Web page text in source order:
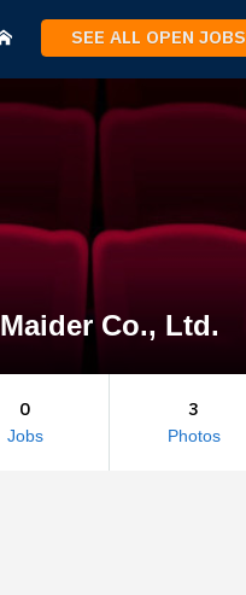
SEE ALL OPEN JOBS
Maider Co., Ltd.
0
Jobs
3
Photos